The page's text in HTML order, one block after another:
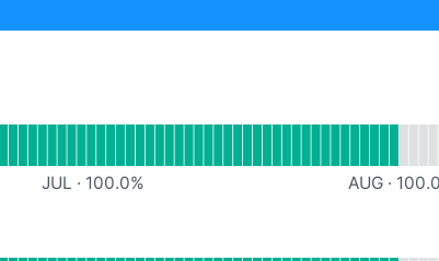
JUL · 100.0% AUG · 100.0